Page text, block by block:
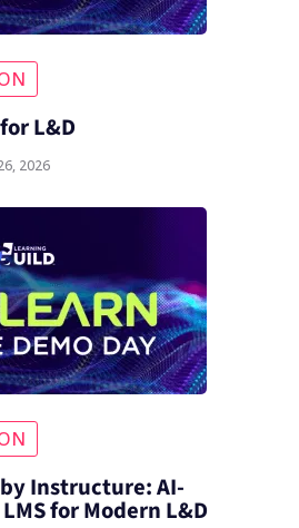
L&D
2026
Instructure: AI-
for Modern L&D